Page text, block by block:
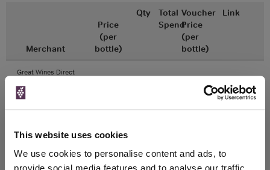
This website uses cookies
We use cookies to personalise content and ads, to
Merchant
Price
(per
bottle)
Qty
Total
Spend
Voucher
Price
(per
bottle)
Link
Great Wines Direct
750ml
750ml